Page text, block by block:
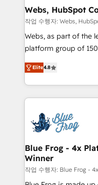
and build using
with other systems
HubSpot pros 📊
HubSpot Why us? - SIX HubSpot Accreditations -
CRM, Solutions Architecture,
Migration, Custom
team of 25+ experts Contact us today to help you
get more from your
Webs, HubSpot
작업 수행자: Webs,
Webs, as part of the
platform group of 150 Fte, is the
HubSpot CRM
maximizing EBITDA
Excellence. With our
strengthen your
Implementation
drive your business forward. Since
dedicated to
team (50+), we work
B2B sectors such as
business services.
Elite4.8
Blue Frog - 4x
Winner
작업 수행자: Blue Frog -